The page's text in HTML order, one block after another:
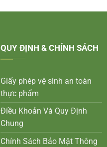
QUY ĐỊNH & CHÍNH SÁCH
Giấy phép vệ sinh an toàn
thực phẩm
Điều Khoản Và Quy Định
Chung
Chính Sách Bảo Mật Thông